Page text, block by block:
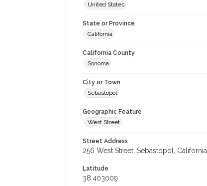
United States
State or Province
California
California County
Sonoma
City or Town
Sebastopol
Geographic Feature
West Street
Street Address
256 West Street, Sebastopol, California
Latitude
38.403009